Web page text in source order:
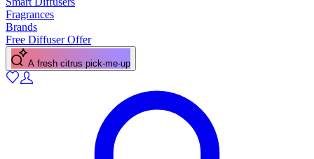
Fragrances
Brands
Free Diffuser Offer
A fresh citrus pick-me-up